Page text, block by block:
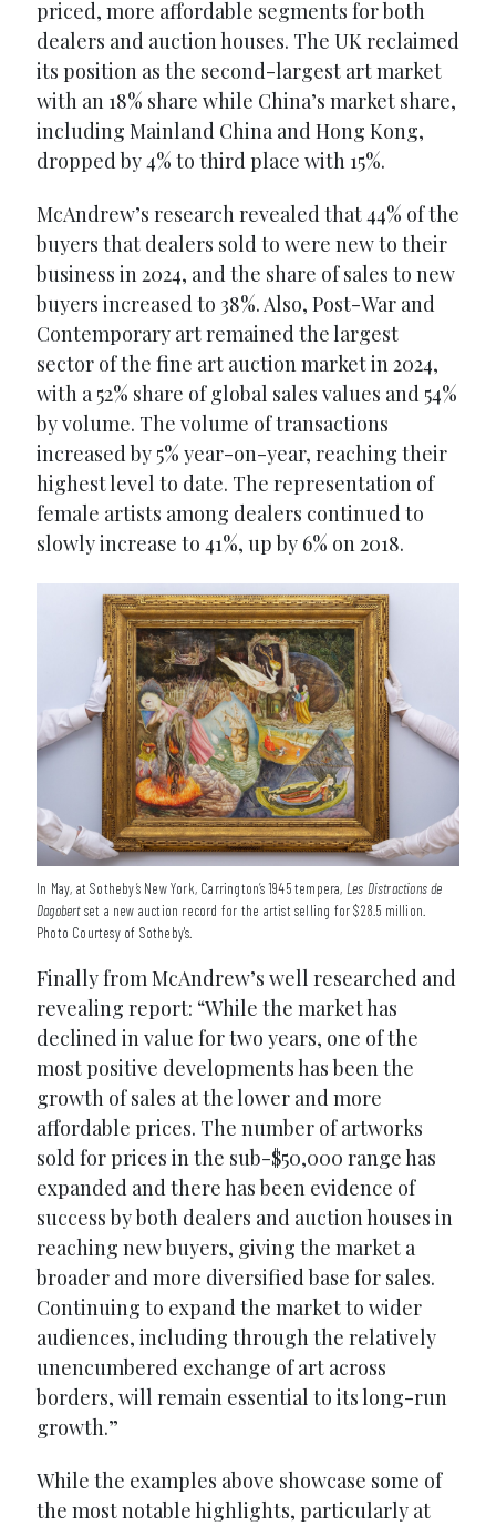
priced, more affordable segments for both
dealers and auction houses. The UK reclaimed
its position as the second-largest art market
with an 18% share while China’s market share,
including Mainland China and Hong Kong,
dropped by 4% to third place with 15%.
McAndrew’s research revealed that 44% of the
buyers that dealers sold to were new to their
business in 2024, and the share of sales to new
buyers increased to 38%. Also, Post-War and
Contemporary art remained the largest
sector of the fine art auction market in 2024,
with a 52% share of global sales values and 54%
by volume. The volume of transactions
increased by 5% year-on-year, reaching their
highest level to date. The representation of
female artists among dealers continued to
slowly increase to 41%, up by 6% on 2018.
In May, at Sotheby’s New York, Carrington’s 1945 tempera, Les Distractions de
Dagobertset a new auction record for the artist selling for $28.5 million.
Photo Courtesy of Sotheby's.
Finally from McAndrew’s well researched and
revealing report: “While the market has
declined in value for two years, one of the
most positive developments has been the
growth of sales at the lower and more
affordable prices. The number of artworks
sold for prices in the sub-$50,000 range has
expanded and there has been evidence of
success by both dealers and auction houses in
reaching new buyers, giving the market a
broader and more diversified base for sales.
Continuing to expand the market to wider
audiences, including through the relatively
unencumbered exchange of art across
borders, will remain essential to its long-run
growth.”
While the examples above showcase some of
the most notable highlights, particularly at